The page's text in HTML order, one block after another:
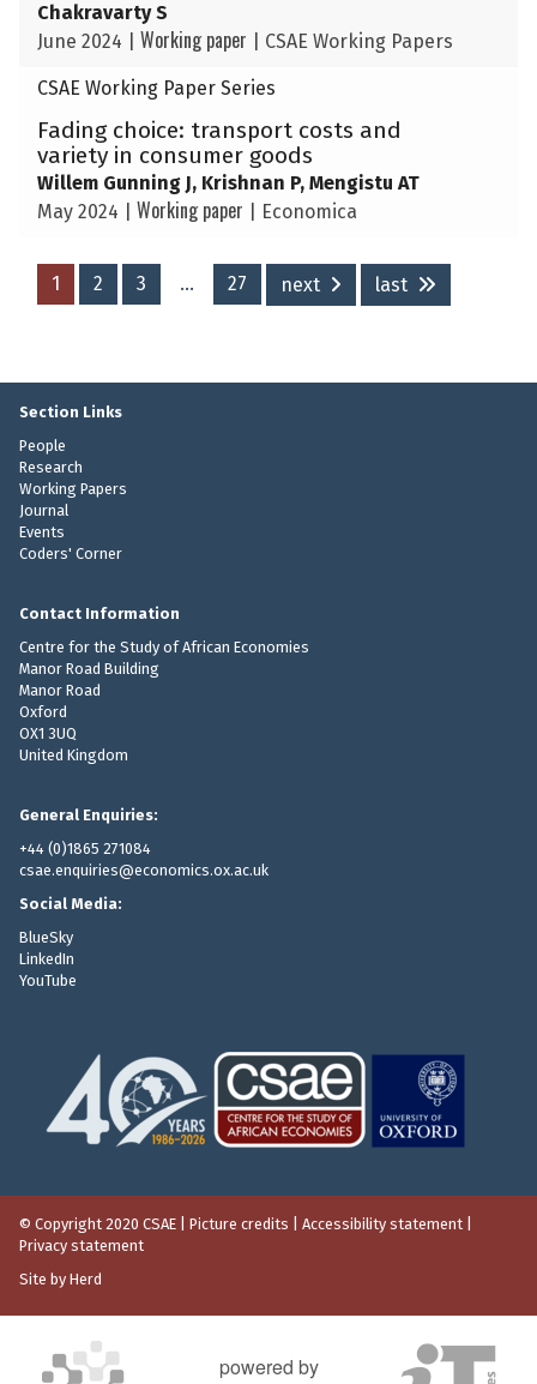
Chakravarty S
June 2024
Working paper CSAE Working Papers
CSAE Working Paper Series
Fading choice: transport costs and
variety in consumer goods
Willem Gunning J, Krishnan P, Mengistu AT
May 2024
Working paper Economica
1 2 3 … 27 next last
Section Links
People
Research
Working Papers
Journal
Events
Coders' Corner
Contact Information
Centre for the Study of African Economies
Manor Road Building
Manor Road
Oxford
OX1 3UQ
United Kingdom
General Enquiries:
+44 (0)1865 271084
csae.enquiries@economics.ox.ac.uk
Social Media:
BlueSky
LinkedIn
YouTube
© Copyright 2020 CSAE Picture credits Accessibility statement
Privacy statement
Site by Herd
powered by